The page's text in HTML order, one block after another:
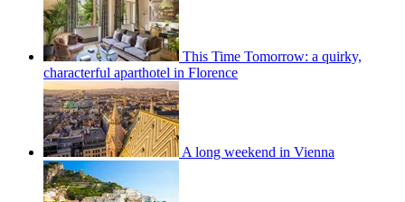
This Time Tomorrow: a quirky,
characterful aparthotel in Florence
A long weekend in Vienna